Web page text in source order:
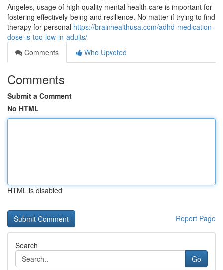
Angeles, usage of high quality mental health care is important for
fostering effectively-being and resilience. No matter if trying to find
therapy for personal https://brainhealthusa.com/adhd-medication-
dose-is-too-low-in-adults/
Comments
Who Upvoted
Comments
Submit a Comment
No HTML
HTML is disabled
Report Page
Search
Go